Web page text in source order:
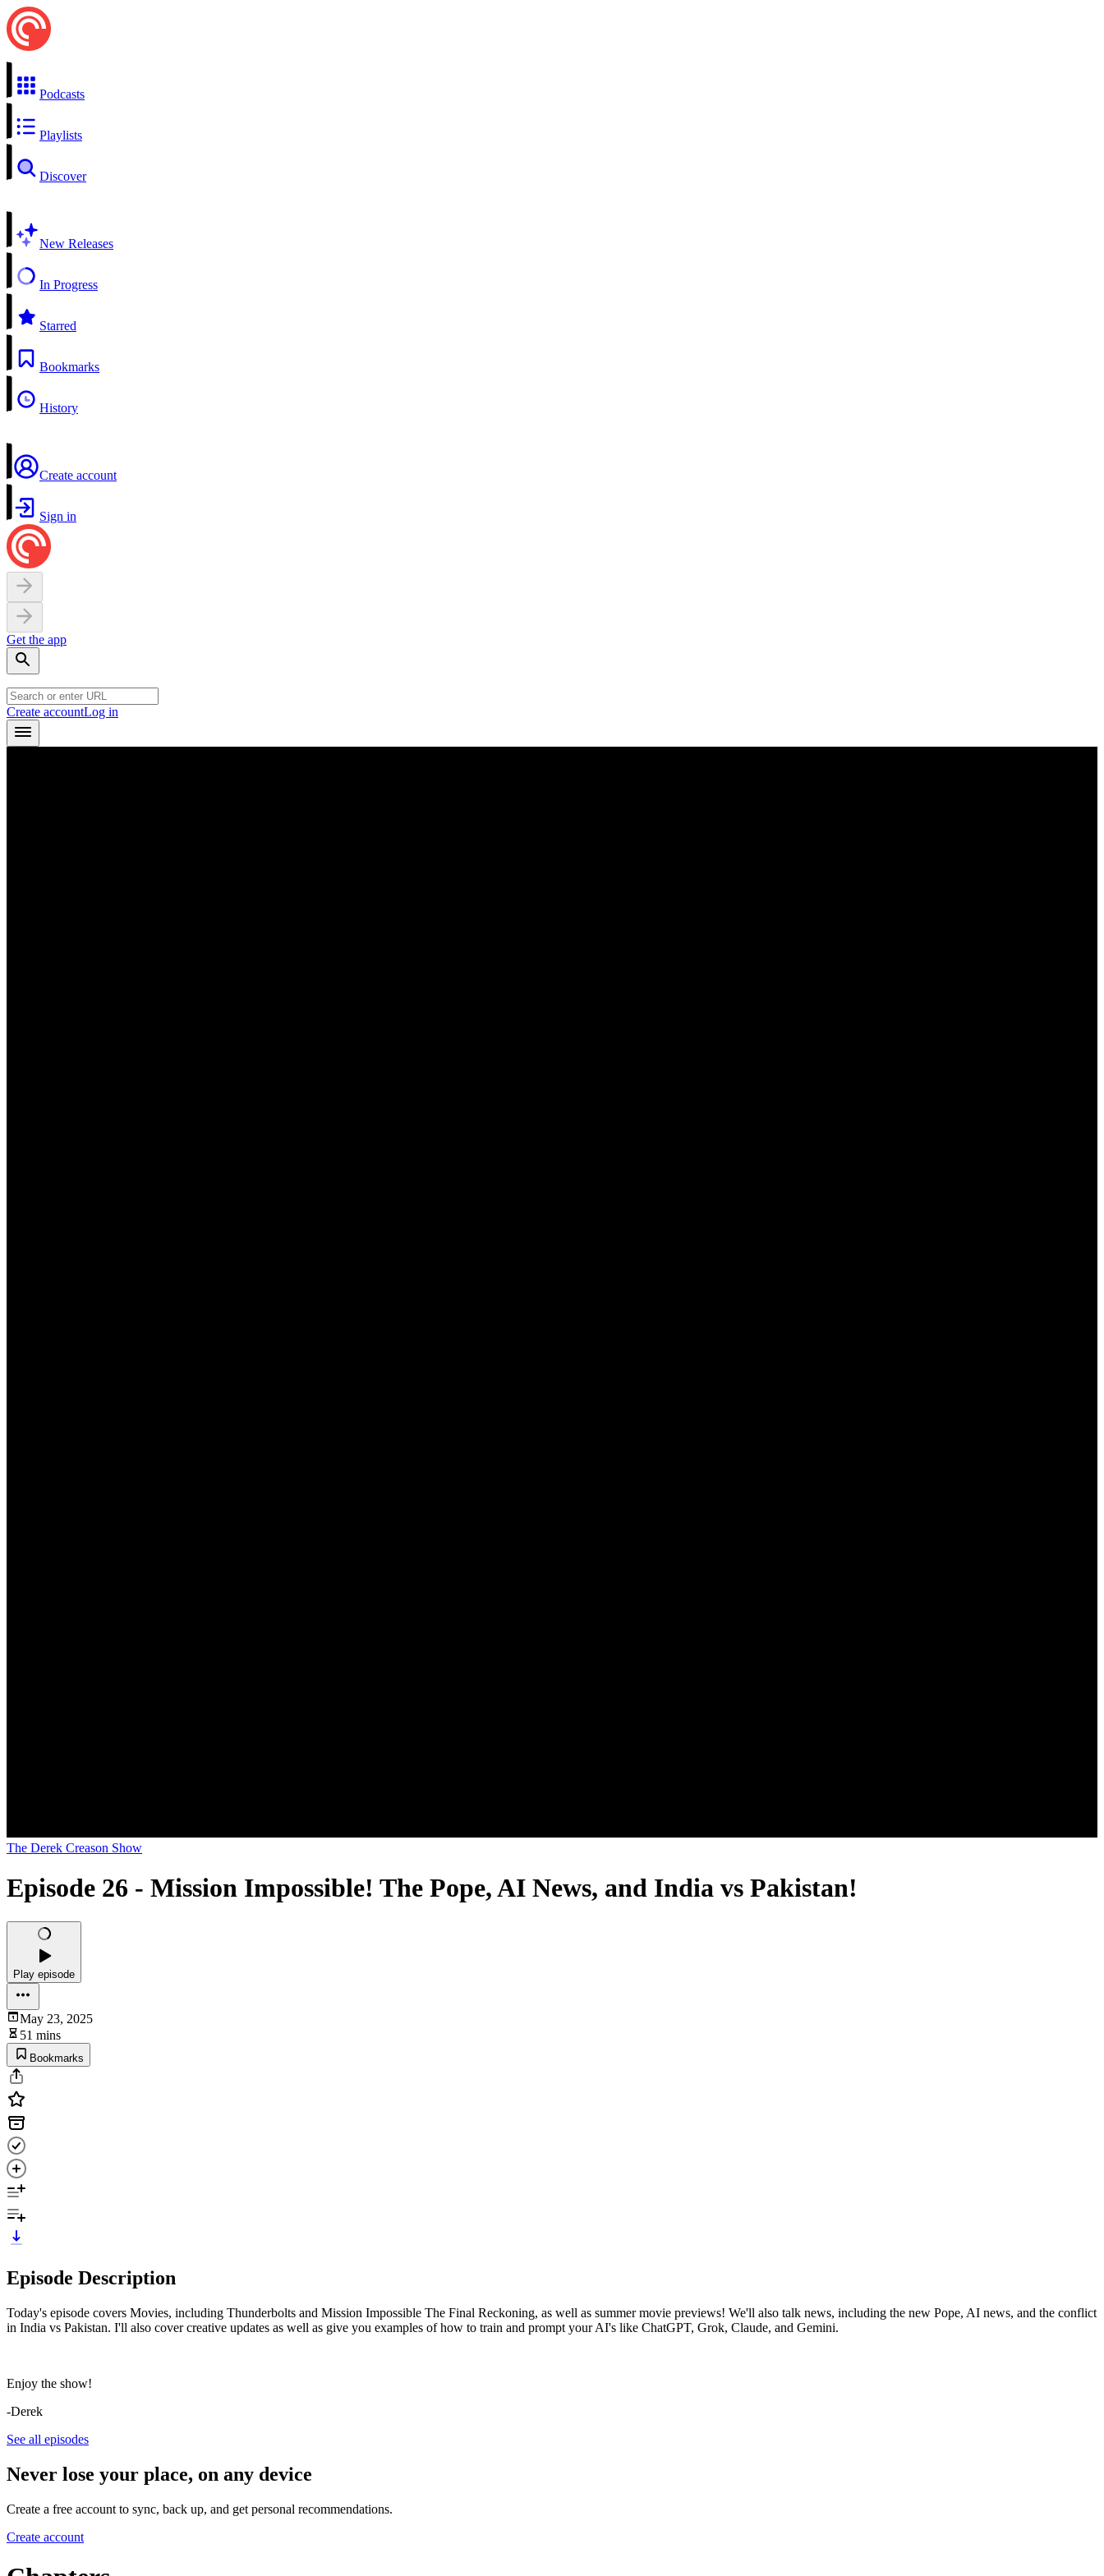
Podcasts
Playlists
Discover
New Releases
In Progress
Starred
Bookmarks
History
Create account
Sign in
Get the app
Create accountLog in
The Derek Creason Show
Episode 26 - Mission Impossible! The Pope, AI News, and India vs Pakistan!
Play episode
May 23, 2025
51 mins
Bookmarks
Episode Description
Today's episode covers Movies, including Thunderbolts and Mission Impossible The Final Reckoning, as well as summer movie previews! We'll also talk news, including the new Pope, AI news, and the conflict
in India vs Pakistan. I'll also cover creative updates as well as give you examples of how to train and prompt your AI's like ChatGPT, Grok, Claude, and Gemini.
Enjoy the show!
-Derek
See all episodes
Never lose your place, on any device
Create a free account to sync, back up, and get personal recommendations.
Create account